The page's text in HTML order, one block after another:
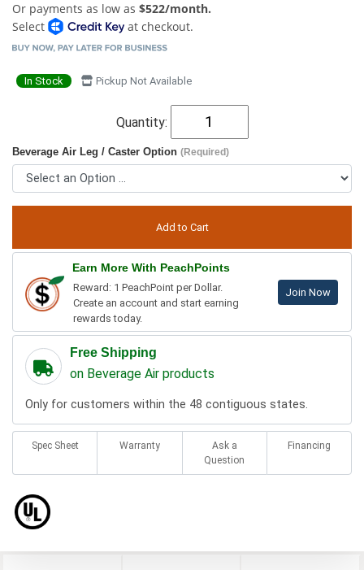
Or payments as low as $522/month.
Select
at checkout.
In Stock Pickup Not Available
Quantity:
Beverage Air Leg / Caster Option (Required)
Earn More With PeachPoints
Reward: 1 PeachPoint per Dollar.
Create an account and start earning
rewards today.
Join Now
Free Shipping
on Beverage Air products
Only for customers within the 48 contiguous states.
Spec Sheet Warranty
Ask a
Question
Financing